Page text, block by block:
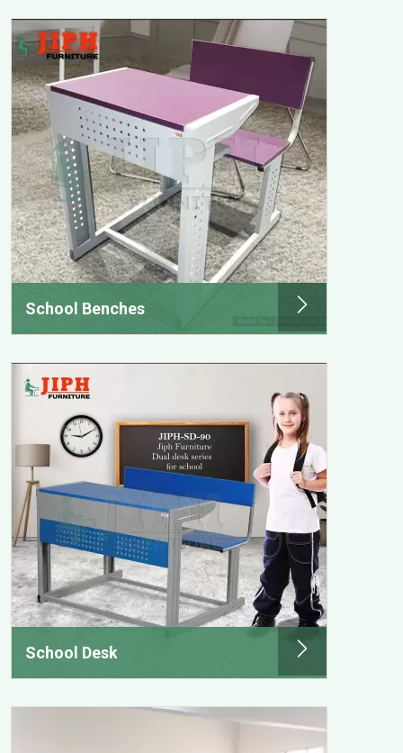
School Benches
School Desk